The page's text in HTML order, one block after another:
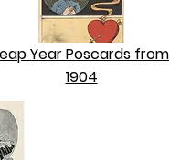
Year Poscards from
1904